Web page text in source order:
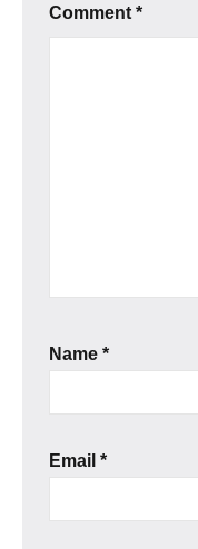
Comment *
Name *
Email *